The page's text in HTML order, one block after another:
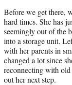
Before we get there,
hard times. She has
seemingly out of the
into a storage unit.
with her parents in
changed a lot since
reconnecting with
out her next step.